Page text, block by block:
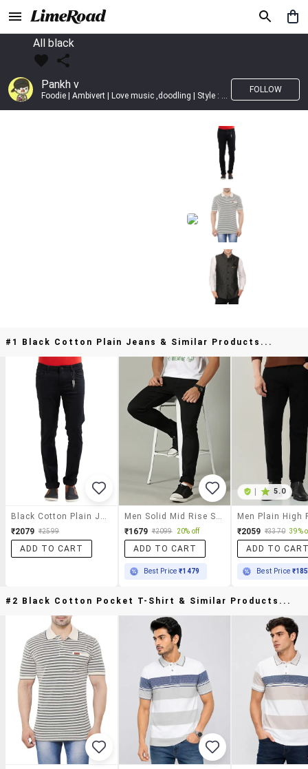
All black
Pankh v
Foodie | Ambivert | Love music ,doodling | Style : Preppy,Edgy| Fav fashion dest : Tokyo
FOLLOW
#1 Black Cotton Plain Jeans & Similar Products...
₹2079 ₹2599
ADD TO CART
₹1679 ₹2099 20% off
ADD TO CART
Best Price₹1479
5.0
₹2059 ₹3370 39%
ADD TO
Best Price
#2 Black Cotton Pocket T-Shirt & Similar Products...